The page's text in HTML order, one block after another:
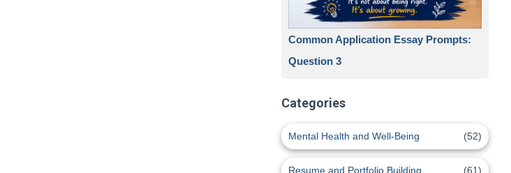
Common Application Essay Prompts:
Question 3
Categories
Mental Health and Well-Being (52)
Resume and Portfolio Building (61)